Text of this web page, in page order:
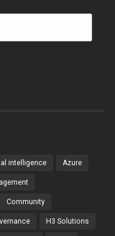
intelligence Azure
Community
H3 Solutions